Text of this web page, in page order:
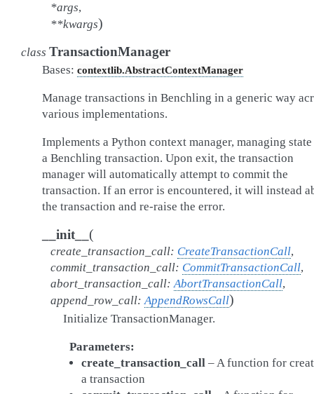
*args,
**kwargs)
class TransactionManager
Bases: contextlib.AbstractContextManager
Manage transactions in Benchling in a generic way
various implementations.
Implements a Python context manager, managing
a Benchling transaction. Upon exit, the transaction
manager will automatically attempt to commit the
transaction. If an error is encountered, it will instead
the transaction and re-raise the error.
__init__ (
create_transaction_call: CreateTransactionCall,
commit_transaction_call: CommitTransactionCall,
abort_transaction_call: AbortTransactionCall,
append_row_call: AppendRowsCall)
Initialize TransactionManager.
Parameters
create_transaction_call– A function for
a transaction